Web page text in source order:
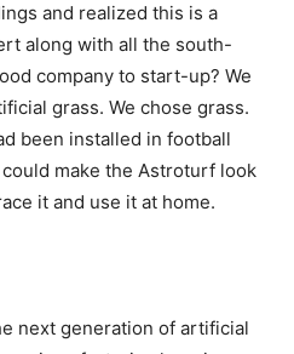
and realized this is a
along with all the south-
company to start-up? We
grass. We chose grass.
been installed in football
make the Astroturf look
it and use it at home.
next generation of artificial